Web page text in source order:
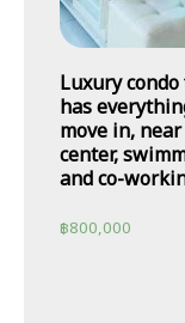
Luxury condo
has
move in,
center,
and co-
฿800,000